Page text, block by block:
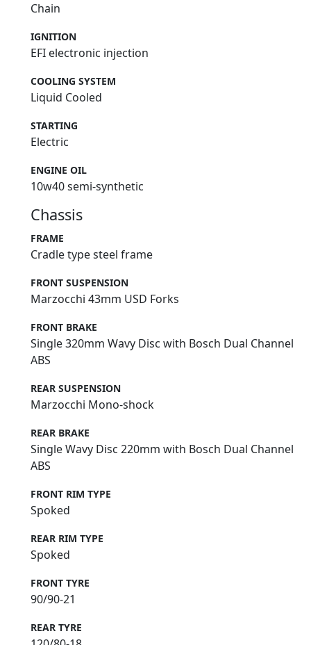
Chain
IGNITION
EFI electronic injection
COOLING SYSTEM
Liquid Cooled
STARTING
Electric
ENGINE OIL
10w40 semi-synthetic
Chassis
FRAME
Cradle type steel frame
FRONT SUSPENSION
Marzocchi 43mm USD Forks
FRONT BRAKE
Single 320mm Wavy Disc with Bosch Dual Channel
ABS
REAR SUSPENSION
Marzocchi Mono-shock
REAR BRAKE
Single Wavy Disc 220mm with Bosch Dual Channel
ABS
FRONT RIM TYPE
Spoked
REAR RIM TYPE
Spoked
FRONT TYRE
90/90-21
REAR TYRE